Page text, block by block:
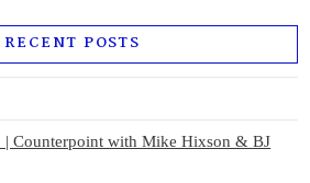
RECENT POSTS
| Counterpoint with Mike Hixson & BJ